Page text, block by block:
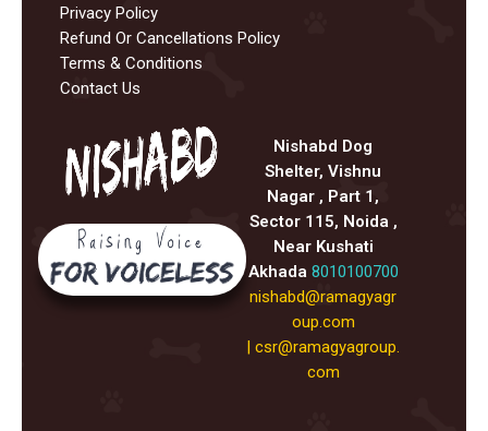
Privacy Policy
Refund Or Cancellations Policy
Terms & Conditions
Contact Us
Nishabd Dog
Shelter, Vishnu
Nagar , Part 1,
Sector 115, Noida ,
Near Kushati
Akhada 8010100700
nishabd@ramagyagr
oup.com
|csr@ramagyagroup.
com